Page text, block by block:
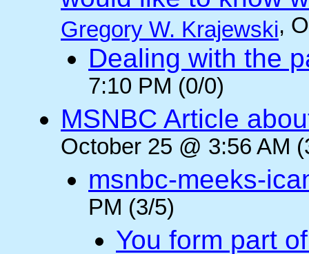
Gregory W. Krajewski,
Dealing with the
7:10 PM (0/0)
MSNBC Article
October 25 @ 3:56 AM
msnbc-meeks-
PM (3/5)
You form part